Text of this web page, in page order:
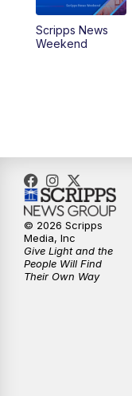
Scripps News
Weekend
© 2026 Scripps
Media, Inc
Give Light and the
People Will Find
Their Own Way